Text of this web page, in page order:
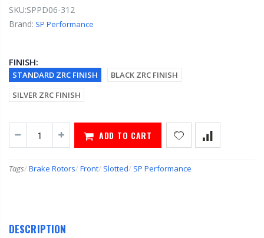
SKU:SPPD06-312
Brand: SP Performance
FINISH:
STANDARD ZRC FINISH
BLACK ZRC FINISH
SILVER ZRC FINISH
ADD TO CART
Tags/ Brake Rotors/ Front/ Slotted/ SP Performance
DESCRIPTION